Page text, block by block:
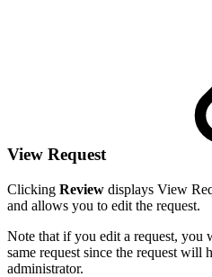
View Request
Clicking Review displays View
and allows you to edit the request.
Note that if you edit a request, you
same request since the request will
administrator.